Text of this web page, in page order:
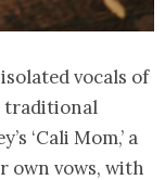
vocals of
traditional
‘Cali Mom,’ a
own vows, with